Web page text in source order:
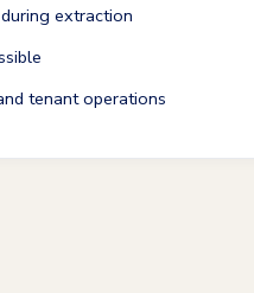
extraction
tenant operations